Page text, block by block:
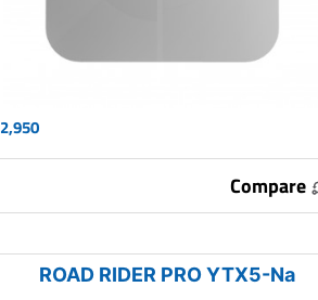
2,950
Compare
ROAD RIDER PRO YTX5-Na